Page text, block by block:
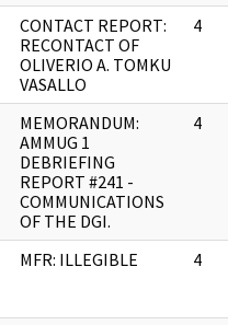
CONTACT REPORT:
RECONTACT OF
OLIVERIO A. TOMKU
VASALLO
4
MEMORANDUM:
AMMUG 1
DEBRIEFING
REPORT #241 -
COMMUNICATIONS
OF THE DGI.
4
MFR: ILLEGIBLE 4